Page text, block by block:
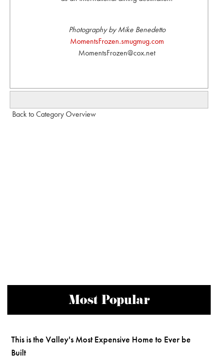
Photography by Mike Benedetto
MomentsFrozen.smugmug.com
MomentsFrozen@cox.net
Back to Category Overview
Most Popular
This is the Valley's Most Expensive Home to Ever be
Built